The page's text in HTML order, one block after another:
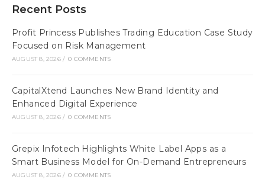
Recent Posts
Profit Princess Publishes Trading Education Case Study
Focused on Risk Management
AUGUST 8, 2026 / 0 COMMENTS
CapitalXtend Launches New Brand Identity and
Enhanced Digital Experience
AUGUST 8, 2026 / 0 COMMENTS
Grepix Infotech Highlights White Label Apps as a
Smart Business Model for On-Demand Entrepreneurs
AUGUST 8, 2026 / 0 COMMENTS